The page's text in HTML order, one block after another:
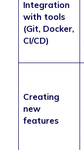
Integration
with tools
(Git, Docker,
CI/CD)
Creating
new
features